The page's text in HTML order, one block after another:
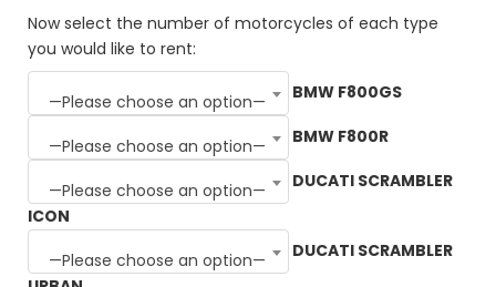
Now select the number of motorcycles of each type
you would like to rent:
—Please choose an option— BMW F800GS
—Please choose an option— BMW F800R
—Please choose an option—
DUCATI SCRAMBLER
ICON
—Please choose an option—
DUCATI SCRAMBLER